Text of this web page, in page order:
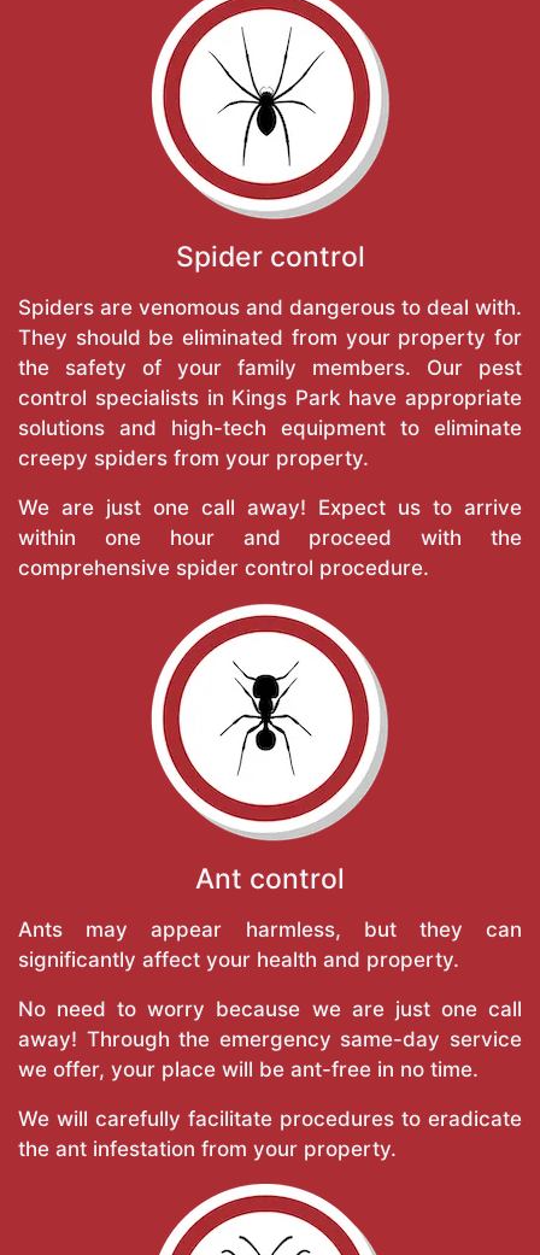
Spider control
Spiders are venomous and dangerous to deal with.
They should be eliminated from your property for
the safety of your family members. Our pest
control specialists in Kings Park have appropriate
solutions and high-tech equipment to eliminate
creepy spiders from your property.
We are just one call away! Expect us to arrive
within one hour and proceed with the
comprehensive spider control procedure.
Ant control
Ants may appear harmless, but they can
significantly affect your health and property.
No need to worry because we are just one call
away! Through the emergency same-day service
we offer, your place will be ant-free in no time.
We will carefully facilitate procedures to eradicate
the ant infestation from your property.